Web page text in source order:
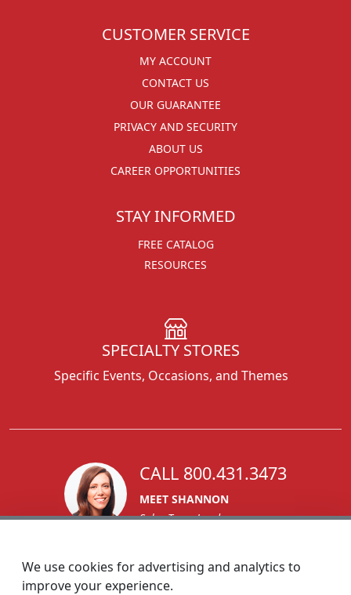
CUSTOMER SERVICE
MY ACCOUNT
CONTACT US
OUR GUARANTEE
PRIVACY AND SECURITY
ABOUT US
CAREER OPPORTUNITIES
STAY INFORMED
FREE CATALOG
RESOURCES
SPECIALTY STORES
Specific Events, Occasions, and Themes
CALL 800.431.3473
MEET SHANNON
Sales Team Lead
We use cookies for advertising and analytics to
improve your experience.